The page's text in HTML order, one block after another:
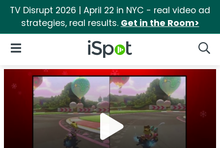
TV Disrupt 2026 | April 22 in NYC - real video ad
strategies, real results. Get in the Room>
iSpot Logo
Open Navigation